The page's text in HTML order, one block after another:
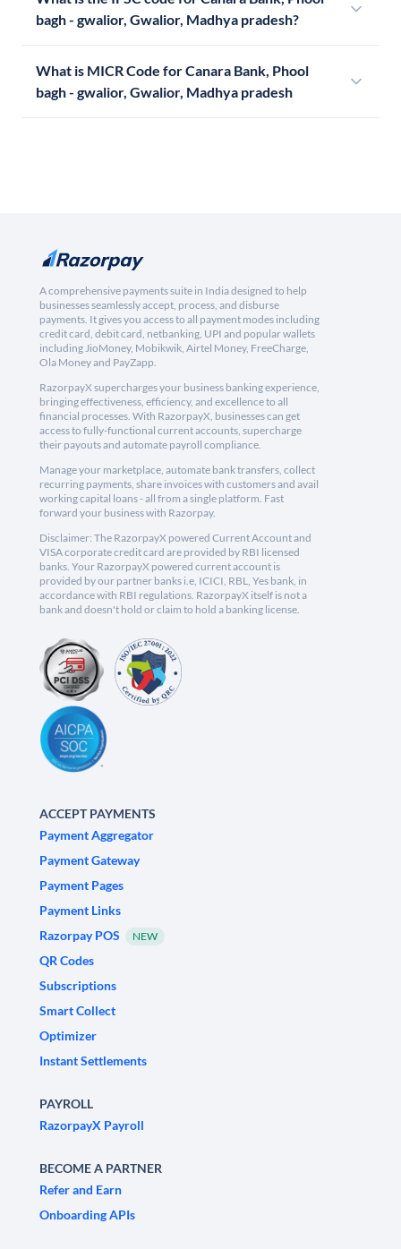
bagh - gwalior, Gwalior, Madhya pradesh?
What is MICR Code for Canara Bank, Phool
bagh - gwalior, Gwalior, Madhya pradesh
A comprehensive payments suite in India designed to help
businesses seamlessly accept, process, and disburse
payments. It gives you access to all payment modes including
credit card, debit card, netbanking, UPI and popular wallets
including JioMoney, Mobikwik, Airtel Money, FreeCharge,
Ola Money and PayZapp.
RazorpayX supercharges your business banking experience,
bringing effectiveness, efficiency, and excellence to all
financial processes. With RazorpayX, businesses can get
access to fully-functional current accounts, supercharge
their payouts and automate payroll compliance.
Manage your marketplace, automate bank transfers, collect
recurring payments, share invoices with customers and avail
working capital loans - all from a single platform. Fast
forward your business with Razorpay.
Disclaimer: The RazorpayX powered Current Account and
VISA corporate credit card are provided by RBI licensed
banks. Your RazorpayX powered current account is
provided by our partner banks i.e, ICICI, RBL, Yes bank, in
accordance with RBI regulations. RazorpayX itself is not a
bank and doesn't hold or claim to hold a banking license.
ACCEPT PAYMENTS
Payment Aggregator
Payment Gateway
Payment Pages
Payment Links
Razorpay POS
NEW
QR Codes
Subscriptions
Smart Collect
Optimizer
Instant Settlements
PAYROLL
RazorpayX Payroll
BECOME A PARTNER
Refer and Earn
Onboarding APIs